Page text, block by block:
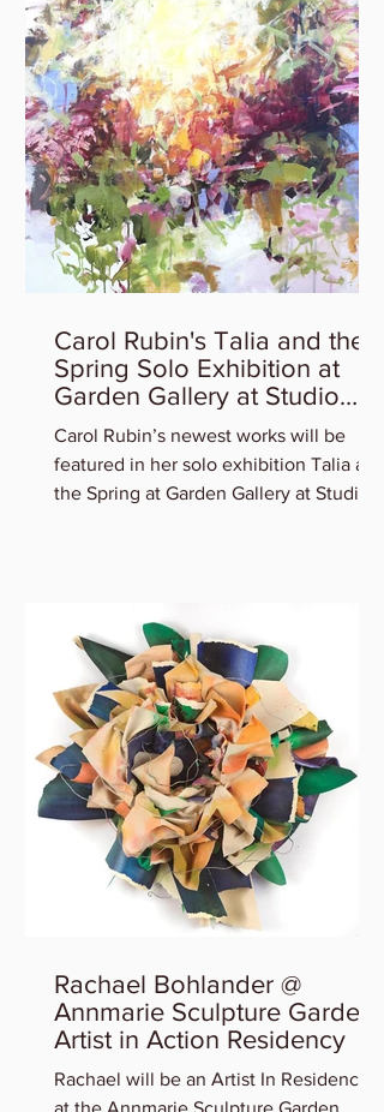
Carol Rubin's Talia and the
Spring Solo Exhibition at
Garden Gallery at Studio
Gallery
Carol Rubin’s newest works will be
featured in her solo exhibition Talia and
the Spring at Garden Gallery at Studio
Rachael Bohlander @
Annmarie Sculpture Garden
Artist in Action Residency
Rachael will be an Artist In Residency
at the Annmarie Sculpture Garden,